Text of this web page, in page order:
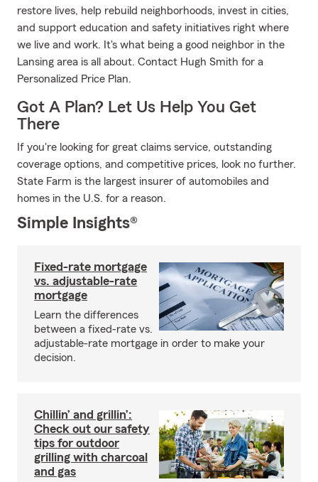
restore lives, help rebuild neighborhoods, invest in cities,
and support education and safety initiatives right where
we live and work. It's what being a good neighbor in the
Lansing area is all about. Contact Hugh Smith for a
Personalized Price Plan.
Got A Plan? Let Us Help You Get
There
If you're looking for great claims service, outstanding
coverage options, and competitive prices, look no further.
State Farm is the largest insurer of automobiles and
homes in the U.S. for a reason.
Simple Insights®
Fixed-rate mortgage
vs. adjustable-rate
mortgage
Learn the differences
between a fixed-rate vs.
adjustable-rate mortgage in order to make your
decision.
Chillin’ and grillin’:
Check out our safety
tips for outdoor
grilling with charcoal
and gas